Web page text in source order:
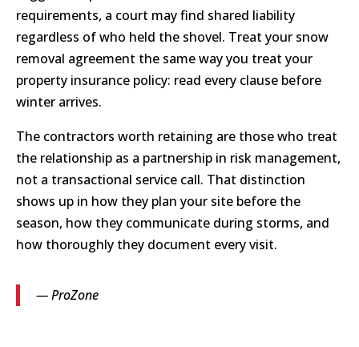
requirements, a court may find shared liability
regardless of who held the shovel. Treat your snow
removal agreement the same way you treat your
property insurance policy: read every clause before
winter arrives.
The contractors worth retaining are those who treat
the relationship as a partnership in risk management,
not a transactional service call. That distinction
shows up in how they plan your site before the
season, how they communicate during storms, and
how thoroughly they document every visit.
— ProZone